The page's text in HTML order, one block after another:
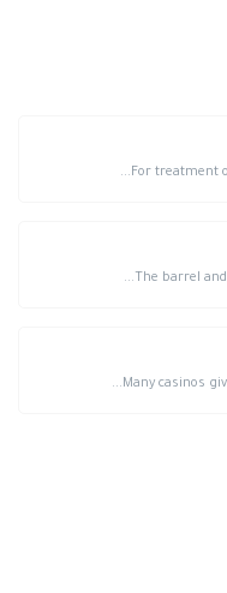
For treatment
The barrel
Many casinos